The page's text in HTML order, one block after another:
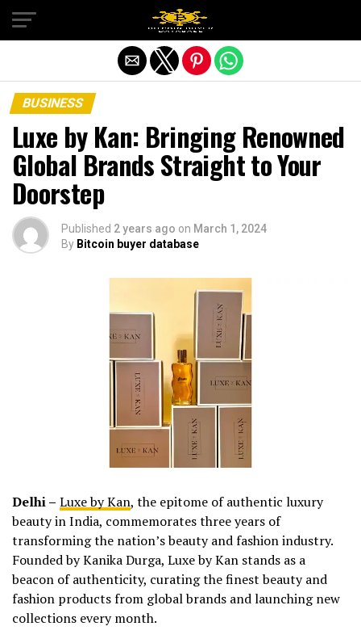
BUSINESS
Luxe by Kan: Bringing Renowned
Global Brands Straight to Your
Doorstep
Published 2 years ago on March 1, 2024
By Bitcoin buyer database
Delhi – Luxe by Kan, the epitome of authentic luxury
beauty in India, commemorates three years of
transforming the nation’s beauty and fashion industry.
Founded by Kanika Durga, Luxe by Kan stands as a
beacon of authenticity, curating the finest beauty and
fashion products from global brands and launching new
collections every month.
Exit mobile version